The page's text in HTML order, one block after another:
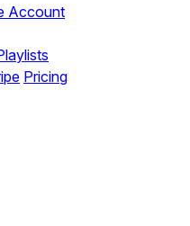
Account
Pricing